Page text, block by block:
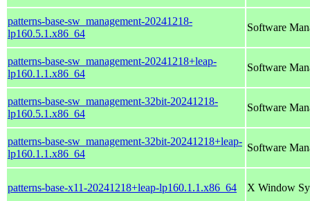
patterns-base-sw_management-20241218-
lp160.5.1.x86_64
Software
patterns-base-sw_management-20241218+leap-
lp160.1.1.x86_64
Software
patterns-base-sw_management-32bit-20241218-
lp160.5.1.x86_64
Software
patterns-base-sw_management-32bit-20241218+leap-
lp160.1.1.x86_64
Software
patterns-base-x11-20241218+leap-lp160.1.1.x86_64 X Window